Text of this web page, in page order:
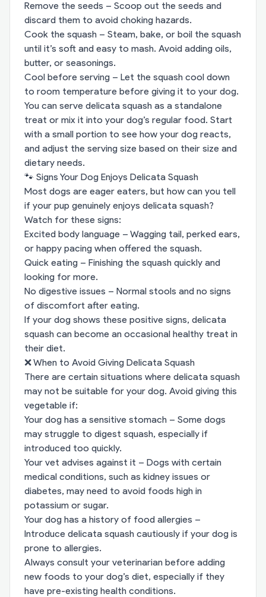
Remove the seeds – Scoop out the seeds and
discard them to avoid choking hazards.
Cook the squash – Steam, bake, or boil the squash
until it’s soft and easy to mash. Avoid adding oils,
butter, or seasonings.
Cool before serving – Let the squash cool down
to room temperature before giving it to your dog.
You can serve delicata squash as a standalone
treat or mix it into your dog’s regular food. Start
with a small portion to see how your dog reacts,
and adjust the serving size based on their size and
dietary needs.
🐾 Signs Your Dog Enjoys Delicata Squash
Most dogs are eager eaters, but how can you tell
if your pup genuinely enjoys delicata squash?
Watch for these signs:
Excited body language – Wagging tail, perked ears,
or happy pacing when offered the squash.
Quick eating – Finishing the squash quickly and
looking for more.
No digestive issues – Normal stools and no signs
of discomfort after eating.
If your dog shows these positive signs, delicata
squash can become an occasional healthy treat in
their diet.
❌ When to Avoid Giving Delicata Squash
There are certain situations where delicata squash
may not be suitable for your dog. Avoid giving this
vegetable if:
Your dog has a sensitive stomach – Some dogs
may struggle to digest squash, especially if
introduced too quickly.
Your vet advises against it – Dogs with certain
medical conditions, such as kidney issues or
diabetes, may need to avoid foods high in
potassium or sugar.
Your dog has a history of food allergies –
Introduce delicata squash cautiously if your dog is
prone to allergies.
Always consult your veterinarian before adding
new foods to your dog’s diet, especially if they
have pre-existing health conditions.